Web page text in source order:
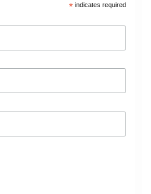
*indicates required